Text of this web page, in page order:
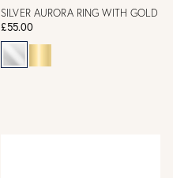
SILVER AURORA RING WITH GOLD
£55.00